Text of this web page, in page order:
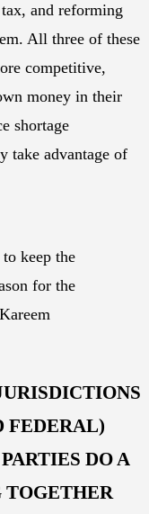
and reforming
All three of these
competitive,
money in their
shortage
take advantage of
keep the
for the
FEDERAL)
DO A
TOGETHER